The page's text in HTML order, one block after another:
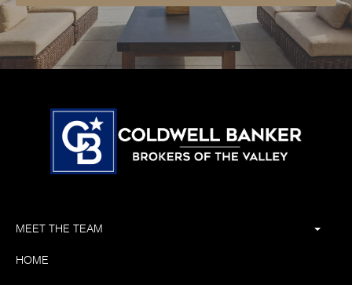
MEET THE TEAM
HOME